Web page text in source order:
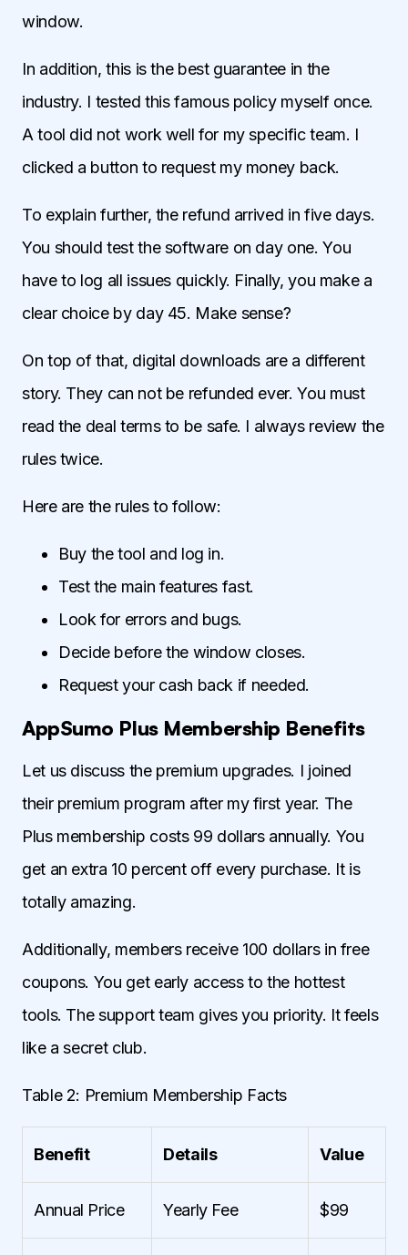
window.
In addition, this is the best guarantee in the
industry. I tested this famous policy myself once.
A tool did not work well for my specific team. I
clicked a button to request my money back.
To explain further, the refund arrived in five days.
You should test the software on day one. You
have to log all issues quickly. Finally, you make a
clear choice by day 45. Make sense?
On top of that, digital downloads are a different
story. They can not be refunded ever. You must
read the deal terms to be safe. I always review the
rules twice.
Here are the rules to follow:
Buy the tool and log in.
Test the main features fast.
Look for errors and bugs.
Decide before the window closes.
Request your cash back if needed.
AppSumo Plus Membership Benefits
Let us discuss the premium upgrades. I joined
their premium program after my first year. The
Plus membership costs 99 dollars annually. You
get an extra 10 percent off every purchase. It is
totally amazing.
Additionally, members receive 100 dollars in free
coupons. You get early access to the hottest
tools. The support team gives you priority. It feels
like a secret club.
Table 2: Premium Membership Facts
Benefit Details Value
Annual Price Yearly Fee $99